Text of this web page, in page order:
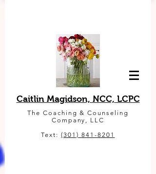
Caitlin Magidson, NCC, LCPC
The Coaching & Counseling
Company, LLC
Text:(301) 841-8201